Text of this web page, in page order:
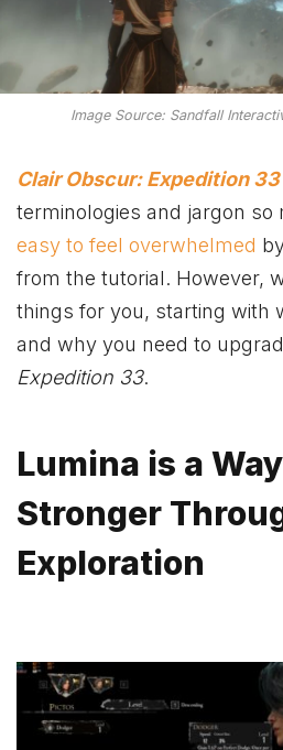
Image Source: Sandfall
Clair Obscur: Expedition 33
terminologies and jargon so
easy to feel overwhelmed
from the tutorial. However,
things for you, starting with
and why you need to
Expedition 33.
Lumina is a
Stronger
Exploration